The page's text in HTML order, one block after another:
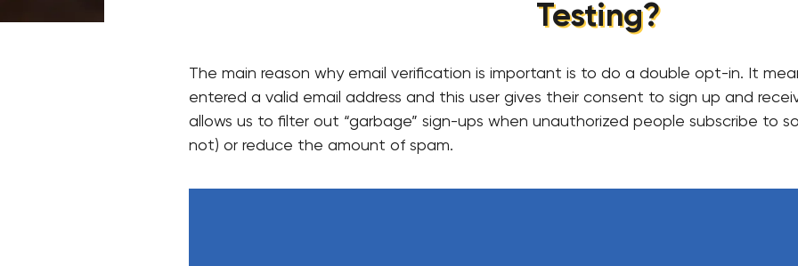
Testing?
The main reason why email verification is important is to do a double opt-in. It
entered a valid email address and this user gives their consent to sign up and
allows us to filter out “garbage” sign-ups when unauthorized people subscribe to
not) or reduce the amount of spam.